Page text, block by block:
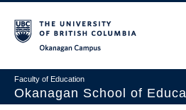
Faculty of Education
Okanagan School of